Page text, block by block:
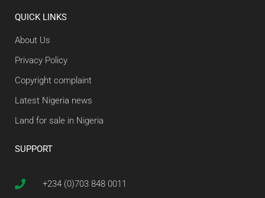
QUICK LINKS
About Us
Privacy Policy
Copyright complaint
Latest Nigeria news
Land for sale in Nigeria
SUPPORT
+234 (0)703 848 0011